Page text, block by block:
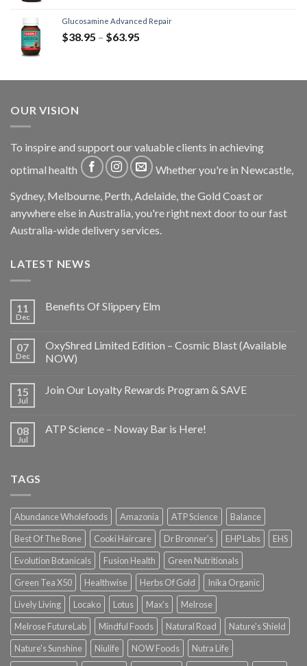
Glucosamine Advanced Repair
$38.95 – $63.95
OUR VISION
To inspire and support our valuable clients in achieving
optimal health
Whether you're in Newcastle,
Sydney, Melbourne, Perth, Adelaide, the Gold Coast or
anywhere else in Australia, you're right next door to our fast
Australia-wide delivery services.
LATEST NEWS
11
Dec
Benefits Of Slippery Elm
07
Dec
OxyShred Limited Edition – Cosmic Blast (Available
NOW)
15
Jul
Join Our Loyalty Rewards Program & SAVE
08
Jul
ATP Science – Noway Bar is Here!
TAGS
Abundance Wholefoods Amazonia ATP Science
Balance
Best Of The Bone
Cooki Haircare Dr Bronner's EHP Labs
EHS
Evolution Botanicals
Fusion Health
Green Nutritionals
Green Tea X50
Healthwise Herbs Of Gold
Inika Organic
Lively Living
Locako Lotus Max's
Melrose
Melrose FutureLab
Mindful Foods Natural Road
Nature's Shield
Nature's Sunshine
Niulife NOW Foods
Nutra Life